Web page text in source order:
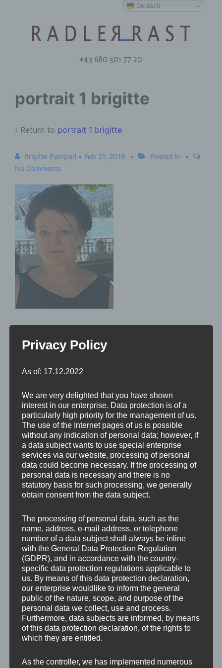
+43 680 301 77 20
portrait 1 brigitte
‹ Return to portrait 1 brigitte
Brigitte Pamperl • Feb 21, 2019
Posted In
No Comments
Leave a Reply
Your email address will not be published. Required
fields are marked*
Comment*
Deutsch
Privacy Policy
As of: 17.12.2022
We are very delighted that you have shown
interest in our enterprise. Data protection is of a
particularly high priority for the management of us.
The use of the Internet pages of us is possible
without any indication of personal data; however, if
a data subject wants to use special enterprise
services via our website, processing of personal
data could become necessary. If the processing of
personal data is necessary and there is no
statutory basis for such processing, we generally
obtain consent from the data subject.
The processing of personal data, such as the
name, address, e-mail address, or telephone
number of a data subject shall always be inline
with the General Data Protection Regulation
(GDPR), and in accordance with the country-
specific data protection regulations applicable to
us. By means of this data protection declaration,
our enterprise wouldlike to inform the general
public of the nature, scope, and purpose of the
personal data we collect, use and process.
Furthermore, data subjects are informed, by means
of this data protection declaration, of the rights to
which they are entitled.
As the controller, we has implemented numerous